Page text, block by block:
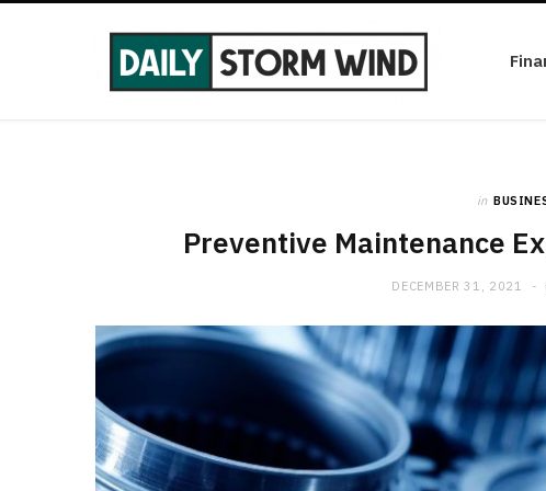
in
Preventive Maintenance
DECEMBER 31, 2021